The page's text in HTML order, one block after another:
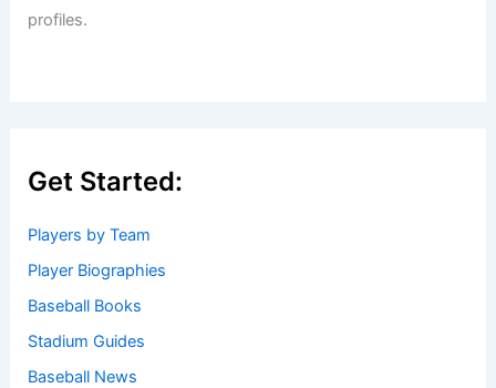
profiles.
Get Started:
Players by Team
Player Biographies
Baseball Books
Stadium Guides
Baseball News